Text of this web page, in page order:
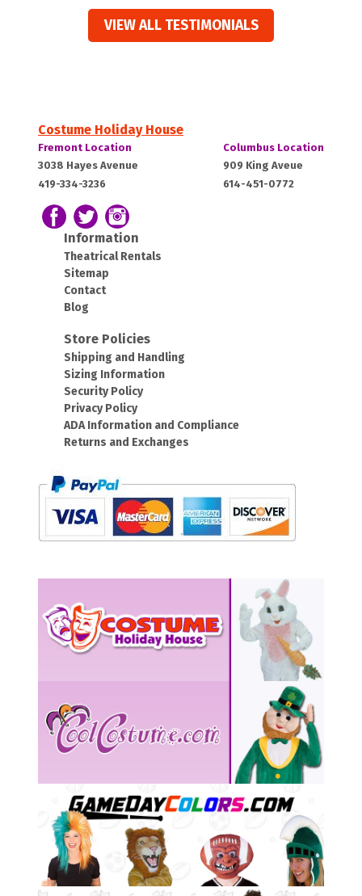
VIEW ALL TESTIMONIALS
Costume Holiday House
Costume
Holiday
House:
Fremont Location
3038 Hayes Avenue
419-334-3236
Costume
Holiday
House:
Columbus Location
909 King Aveue
614-451-0772
Follow us on Facebook
Follow our Twitter Feed
View Our Instagram Photos
Information
Theatrical Rentals
Sitemap
Contact
Blog
Store Policies
Shipping and Handling
Sizing Information
Security Policy
Privacy Policy
ADA Information and Compliance
Returns and Exchanges